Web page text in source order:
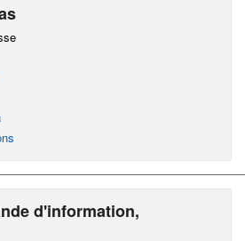
d'information,